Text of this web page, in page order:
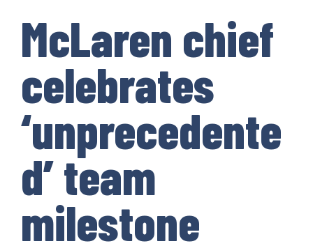
McLaren chief
celebrates
‘unprecedente
d’ team
milestone